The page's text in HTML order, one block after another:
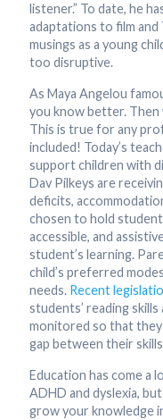
listener.” To date, he
adaptations to film
musings as a young
too disruptive.
As Maya Angelou
you know better. Then
This is true for any
included! Today’s
support children with
Dav Pilkeys are
deficits,
chosen to hold
accessible, and
student’s learning.
child’s preferred
needs. Recent
students’ reading
monitored so that
gap between their
Education has come a
ADHD and dyslexia,
grow your knowledge